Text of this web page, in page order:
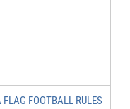
FOOTBALL RULES